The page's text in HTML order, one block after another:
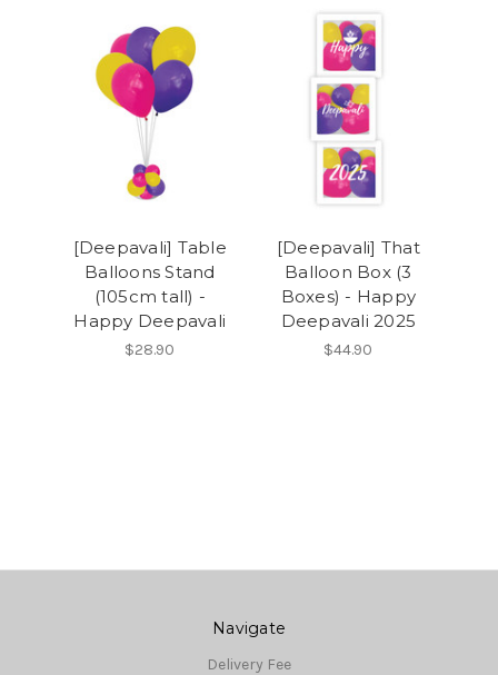
[Deepavali] Table
Balloons Stand
(105cm tall) -
Happy Deepavali
$28.90
[Deepavali] That
Balloon Box (3
Boxes) - Happy
Deepavali 2025
$44.90
Navigate
Delivery Fee